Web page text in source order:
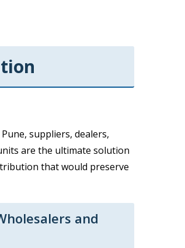
suppliers, dealers,
are the ultimate solution
that would preserve
and